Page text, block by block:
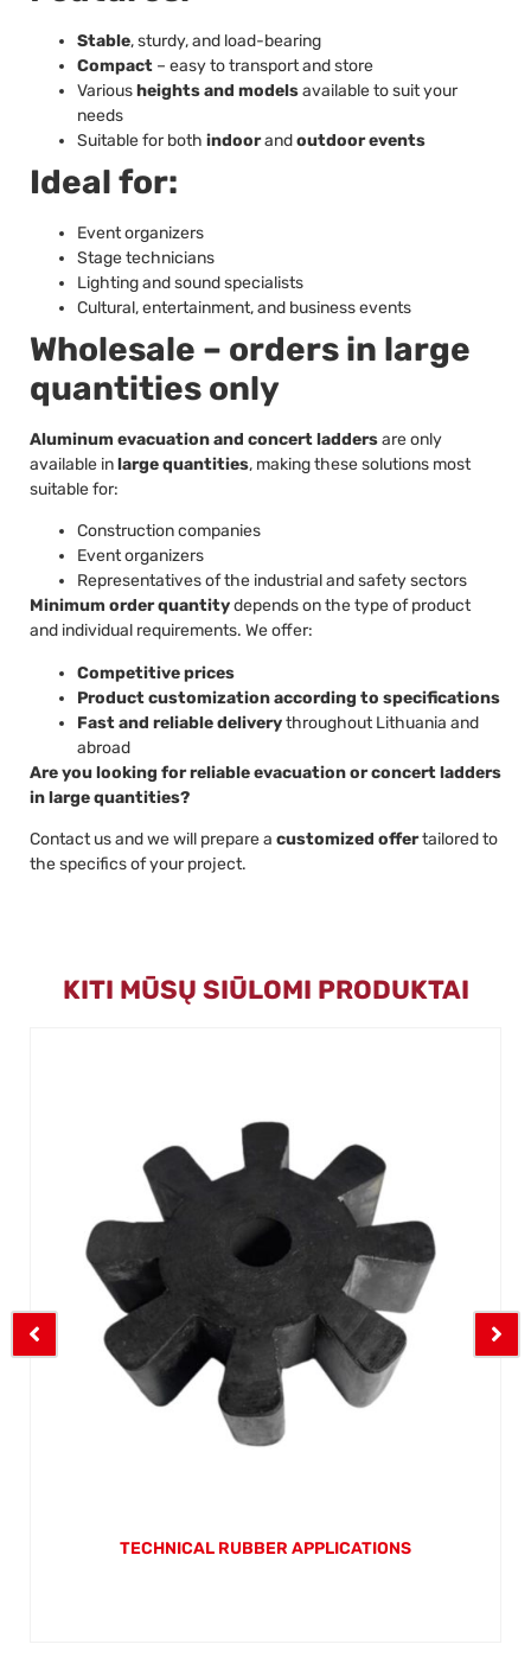
Stable, sturdy, and load-bearing
Compact – easy to transport and store
Variousheights and modelsavailable to suit your
needs
Suitable for both indoorandoutdoor events
Ideal for:
Event organizers
Stage technicians
Lighting and sound specialists
Cultural, entertainment, and business events
Wholesale – orders in large
quantities only
Aluminum evacuation and concert laddersare only
available inlarge quantities, making these solutions most
suitable for:
Construction companies
Event organizers
Representatives of the industrial and safety sectors
Minimum order quantitydepends on the type of product
and individual requirements. We offer:
Competitive prices
Product customization according to specifications
Fast and reliable deliverythroughout Lithuania and
abroad
Are you looking for reliable evacuation or concert ladders
in large quantities?
Contact us and we will prepare a customized offertailored to
the specifics of your project.
KITI MŪSŲ SIŪLOMI PRODUKTAI
TECHNICAL RUBBER APPLICATIONS